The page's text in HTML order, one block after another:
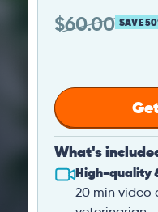
$60.00 SAVE
What's
High-quality
20 min video